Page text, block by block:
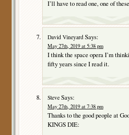
I’ll have to read one, one of
David Vineyard Says:
May 27th, 2019 at 5:38 pm
I think the space opera I’m
fifty years since I read it.
Steve Says:
May 27th, 2019 at 7:38 pm
Thanks to the good people at
KINGS DIE: